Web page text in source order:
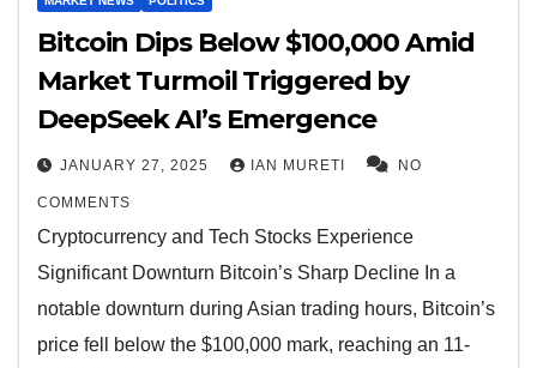
Bitcoin Dips Below $100,000 Amid
Market Turmoil Triggered by
DeepSeek AI’s Emergence
JANUARY 27, 2025 IAN MURETI NO
COMMENTS
Cryptocurrency and Tech Stocks Experience
Significant Downturn Bitcoin’s Sharp Decline In a
notable downturn during Asian trading hours, Bitcoin’s
price fell below the $100,000 mark, reaching an 11-